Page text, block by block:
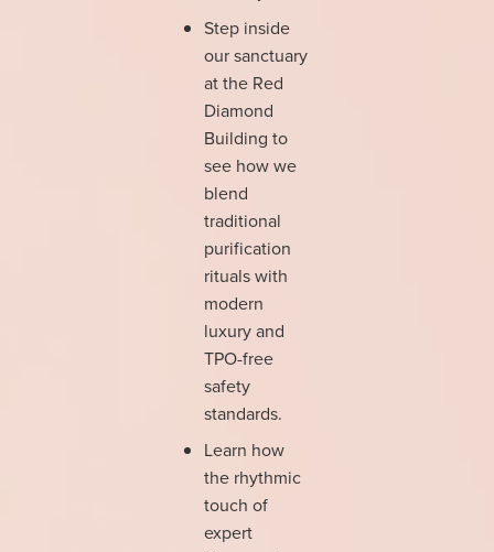
Step inside
our sanctuary
at the Red
Diamond
Building to
see how we
blend
traditional
purification
rituals with
modern
luxury and
TPO-free
safety
standards.
Learn how
the rhythmic
touch of
expert